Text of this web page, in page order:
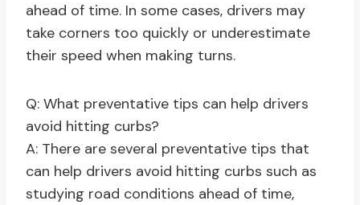
ahead of time. In some cases, drivers may
take corners too quickly or underestimate
their speed when making turns.
Q: What preventative tips can help drivers
avoid hitting curbs?
A: There are several preventative tips that
can help drivers avoid hitting curbs such as
studying road conditions ahead of time,